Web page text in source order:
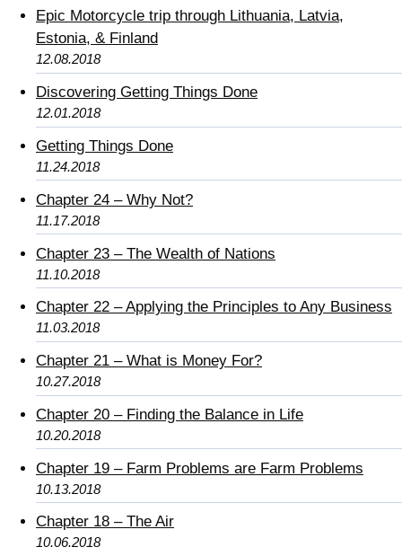
Epic Motorcycle trip through Lithuania, Latvia,
Estonia, & Finland
12.08.2018
Discovering Getting Things Done
12.01.2018
Getting Things Done
11.24.2018
Chapter 24 – Why Not?
11.17.2018
Chapter 23 – The Wealth of Nations
11.10.2018
Chapter 22 – Applying the Principles to Any Business
11.03.2018
Chapter 21 – What is Money For?
10.27.2018
Chapter 20 – Finding the Balance in Life
10.20.2018
Chapter 19 – Farm Problems are Farm Problems
10.13.2018
Chapter 18 – The Air
10.06.2018